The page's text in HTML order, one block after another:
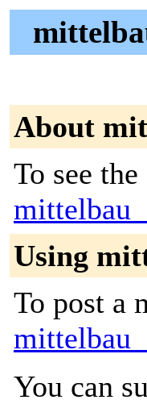
About
To see
Using
To post a
You can